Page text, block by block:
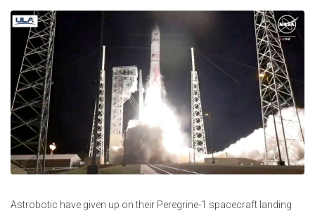
Astrobotic have given up on their Peregrine-1 spacecraft landing